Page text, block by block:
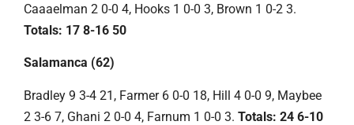
Caaaelman 2 0-0 4, Hooks 1 0-0 3, Brown 1 0-2 3.
Totals: 17 8-16 50
Salamanca (62)
Bradley 9 3-4 21, Farmer 6 0-0 18, Hill 4 0-0 9, Maybee
2 3-6 7, Ghani 2 0-0 4, Farnum 1 0-0 3. Totals: 24 6-10